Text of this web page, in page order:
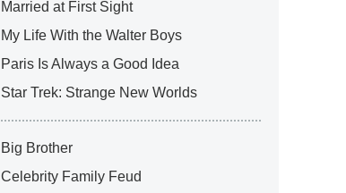
Married at First Sight
My Life With the Walter Boys
Paris Is Always a Good Idea
Star Trek: Strange New Worlds
Big Brother
Celebrity Family Feud